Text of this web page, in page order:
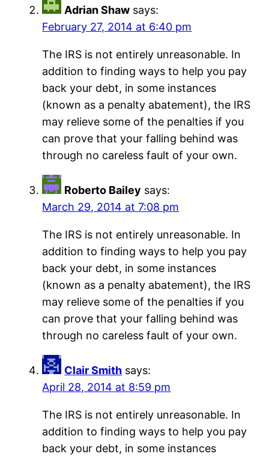
Adrian Shaw says:
February 27, 2014 at 6:40 pm
The IRS is not entirely unreasonable. In
addition to finding ways to help you pay
back your debt, in some instances
(known as a penalty abatement), the IRS
may relieve some of the penalties if you
can prove that your falling behind was
through no careless fault of your own.
Roberto Bailey says:
March 29, 2014 at 7:08 pm
The IRS is not entirely unreasonable. In
addition to finding ways to help you pay
back your debt, in some instances
(known as a penalty abatement), the IRS
may relieve some of the penalties if you
can prove that your falling behind was
through no careless fault of your own.
Clair Smith says:
April 28, 2014 at 8:59 pm
The IRS is not entirely unreasonable. In
addition to finding ways to help you pay
back your debt, in some instances